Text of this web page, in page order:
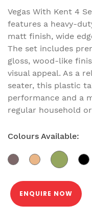
Vegas With Kent 4
features a heavy-
matt finish, wide
The set includes
gloss, wood-like
visual appeal. As a
seater, this plastic
performance and a
regular household
Colours Available:
ENQUIRE NOW